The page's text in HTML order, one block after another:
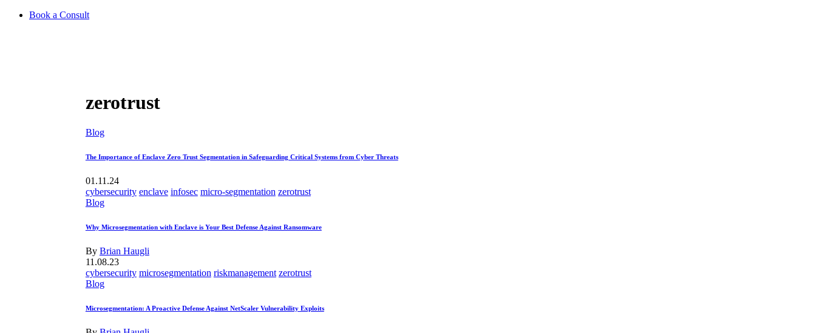
Book a Consult
zerotrust
Blog
The Importance of Enclave Zero Trust Segmentation in Safeguarding Critical Systems from Cyber Threats
01.11.24
cybersecurity enclave infosec micro-segmentation zerotrust
Blog
Why Microsegmentation with Enclave is Your Best Defense Against Ransomware
By Brian Haugli
11.08.23
cybersecurity microsegmentation riskmanagement zerotrust
Blog
Microsegmentation: A Proactive Defense Against NetScaler Vulnerability Exploits